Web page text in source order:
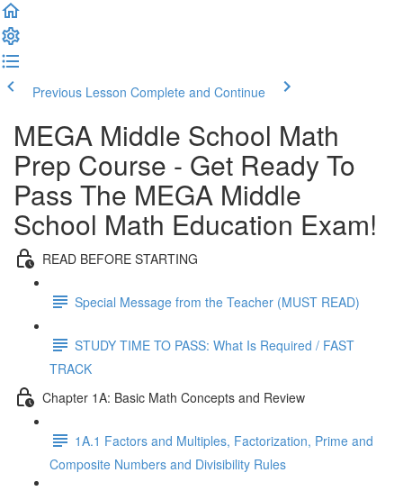
Previous Lesson Complete and Continue
MEGA Middle School Math
Prep Course - Get Ready To
Pass The MEGA Middle
School Math Education Exam!
READ BEFORE STARTING
Special Message from the Teacher (MUST READ)
STUDY TIME TO PASS: What Is Required / FAST
TRACK
Chapter 1A: Basic Math Concepts and Review
1A.1 Factors and Multiples, Factorization, Prime and
Composite Numbers and Divisibility Rules